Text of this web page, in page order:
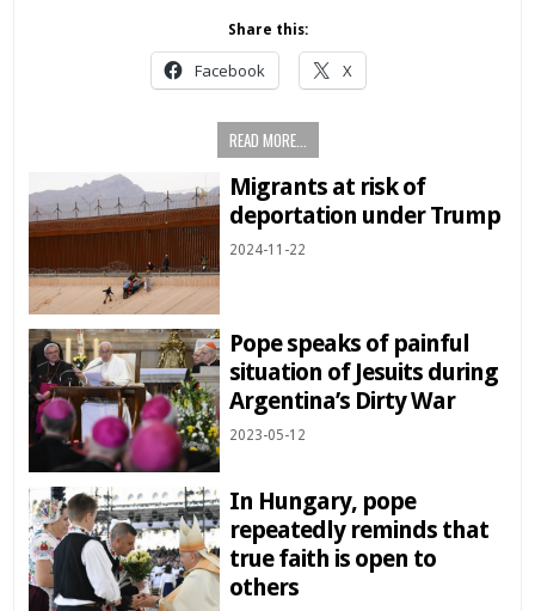
Share this:
Facebook X
READ MORE...
Migrants at risk of
deportation under Trump
2024-11-22
Pope speaks of painful
situation of Jesuits during
Argentina’s Dirty War
2023-05-12
In Hungary, pope
repeatedly reminds that
true faith is open to
others